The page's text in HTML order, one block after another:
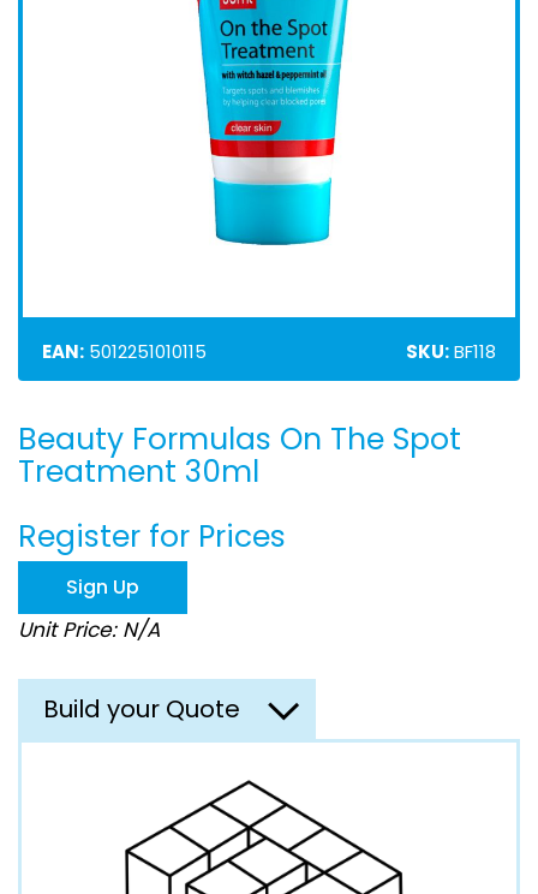
EAN: 5012251010115 SKU:BF118
Skip
to
the
of
the
images
gallery
Beauty Formulas On The Spot
Treatment 30ml
Register for Prices
Sign Up
Unit Price: N/A
Build your Quote